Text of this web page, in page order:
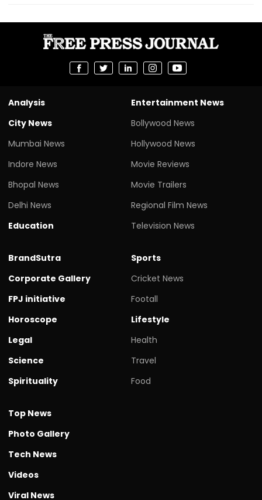
Analysis
City News
Mumbai News
Indore News
Bhopal News
Delhi News
Education
Entertainment News
Bollywood News
Hollywood News
Movie Reviews
Movie Trailers
Regional Film News
Television News
BrandSutra
Corporate Gallery
FPJ initiative
Horoscope
Legal
Science
Spirituality
Sports
Cricket News
Footall
Lifestyle
Health
Travel
Food
Top News
Photo Gallery
Tech News
Videos
Viral News